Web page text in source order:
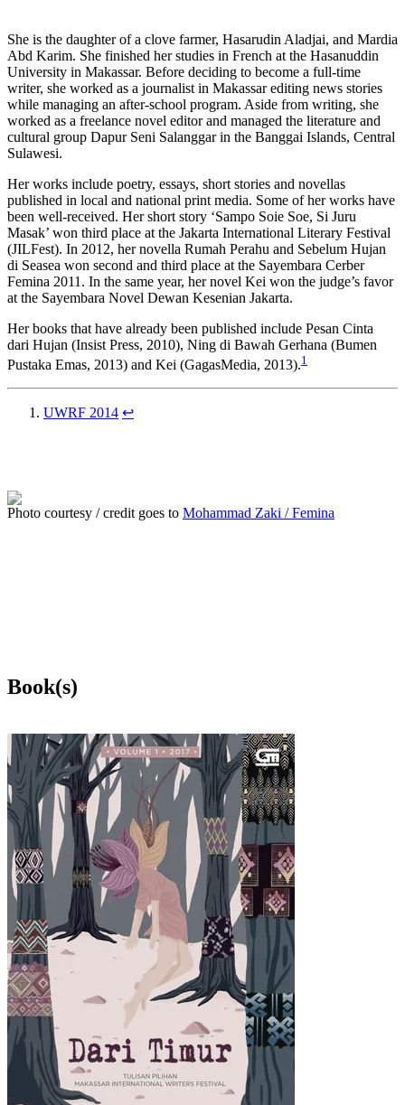
She is the daughter of a clove farmer, Hasarudin Aladjai, and Mardia
Abd Karim. She finished her studies in French at the Hasanuddin
University in Makassar. Before deciding to become a full-time
writer, she worked as a journalist in Makassar editing news stories
while managing an after-school program. Aside from writing, she
worked as a freelance novel editor and managed the literature and
cultural group Dapur Seni Salanggar in the Banggai Islands, Central
Sulawesi.
Her works include poetry, essays, short stories and novellas
published in local and national print media. Some of her works have
been well-received. Her short story ‘Sampo Soie Soe, Si Juru
Masak’ won third place at the Jakarta International Literary Festival
(JILFest). In 2012, her novella Rumah Perahu and Sebelum Hujan
di Seasea won second and third place at the Sayembara Cerber
Femina 2011. In the same year, her novel Kei won the judge’s favor
at the Sayembara Novel Dewan Kesenian Jakarta.
Her books that have already been published include Pesan Cinta
dari Hujan (Insist Press, 2010), Ning di Bawah Gerhana (Bumen
Pustaka Emas, 2013) and Kei (GagasMedia, 2013).1
UWRF 2014 ↩
Photo courtesy / credit goes to Mohammad Zaki / Femina
Book(s)